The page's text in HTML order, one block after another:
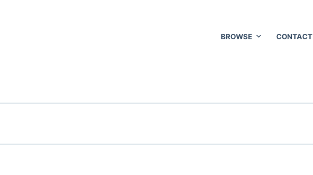
BROWSE CONTACT